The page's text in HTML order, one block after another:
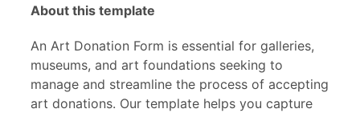
About this template
An Art Donation Form is essential for galleries,
museums, and art foundations seeking to
manage and streamline the process of accepting
art donations. Our template helps you capture